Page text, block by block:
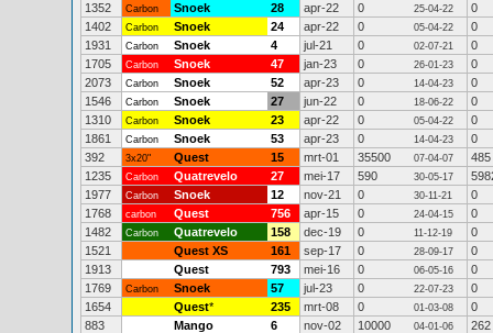
1352
Carbon Snoek 28 apr-22 0 25-04-22
0
1402
Carbon Snoek 24 apr-22 0 05-04-22
0
1931
Carbon Snoek 4 jul-21 0 02-07-21
0
1705
Carbon Snoek 47 jan-23 0 26-01-23
0
2073
Carbon Snoek 52 apr-23 0 14-04-23
0
1546
Carbon Snoek 27 jun-22 0 18-06-22
0
1310
Carbon Snoek 23 apr-22 0 05-04-22
0
1861
Carbon Snoek 53 apr-23 0 14-04-23
0
392
3x20" Quest 15 mrt-01 35500 07-04-07
485
1235
Carbon Quatrevelo 27 mei-17 590 30-05-17
1977
Carbon Snoek 12 nov-21 0 30-11-21
0
1768
carbon Quest 756 apr-15 0 24-04-15
0
1482
Carbon Quatrevelo 158 dec-19 0 11-12-19
0
1521
Quest XS 161 sep-17 0 28-09-17
0
1913
Quest 793 mei-16 0 06-05-16
0
1769
Carbon Snoek 57 jul-23 0 22-07-23
0
1654
Quest* 235 mrt-08 0 01-03-08
0
883
Mango 6 nov-02 10000 04-01-06
262